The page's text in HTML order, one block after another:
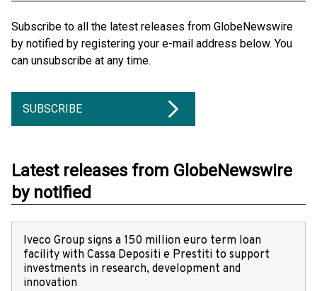
Subscribe to all the latest releases from GlobeNewswire
by notified by registering your e-mail address below. You
can unsubscribe at any time.
SUBSCRIBE
Latest releases from GlobeNewswire
by notified
Iveco Group signs a 150 million euro term loan
facility with Cassa Depositi e Prestiti to support
investments in research, development and
innovation